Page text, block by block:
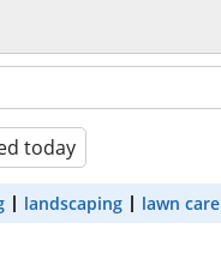
today
landscaping lawn care